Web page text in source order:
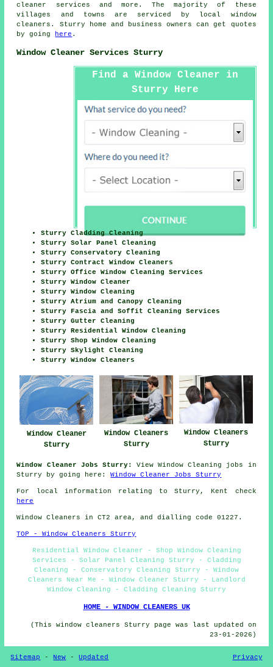
cleaner services and more. The majority of these
villages and towns are serviced by local window
cleaners. Sturry home and business owners can get quotes
by going
here .
Window Cleaner Services Sturry
Find a Window Cleaner in
Sturry Here
Sturry Cladding Cleaning
Sturry Solar Panel Cleaning
Sturry Conservatory Cleaning
Sturry Contract Window Cleaners
Sturry Office Window Cleaning Services
Sturry Window Cleaner
Sturry Window Cleaning
Sturry Atrium and Canopy Cleaning
Sturry Fascia and Soffit Cleaning Services
Sturry Gutter Cleaning
Sturry Residential Window Cleaning
Sturry Shop Window Cleaning
Sturry Skylight Cleaning
Sturry Window Cleaners
Window Cleaner
Sturry
Window Cleaners
Sturry
Window Cleaners
Sturry
Window Cleaner Jobs Sturry:
View Window Cleaning jobs in
Sturry by going here:Window Cleaner Jobs Sturry
For local information relating to Sturry, Kent check
here
Window Cleaners in CT2 area, and dialling code 01227.
TOP - Window Cleaners Sturry
Residential Window Cleaner - Shop Window Cleaning
Services - Solar Panel Cleaning Sturry - Cladding
Cleaning - Conservatory Cleaning Sturry - Window
Cleaners Near Me - Window Cleaner Sturry - Landlord
Window Cleaning - Cladding Cleaning Sturry
HOME - WINDOW CLEANERS UK
(This window cleaners Sturry page was last updated on
23-01-2026)
Sitemap -New -Updated Privacy